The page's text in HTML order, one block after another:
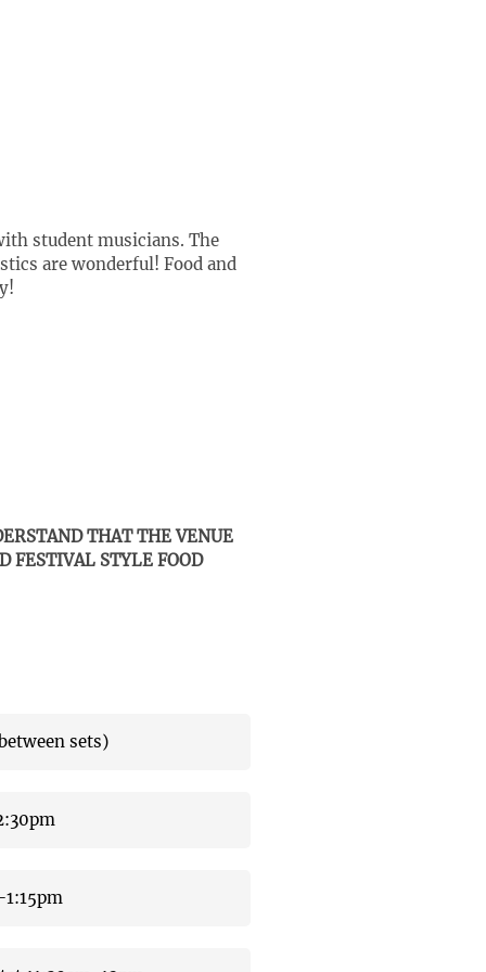
student musicians. The
are wonderful! Food and
THAT THE VENUE
FESTIVAL STYLE FOOD
sets)
1:15pm